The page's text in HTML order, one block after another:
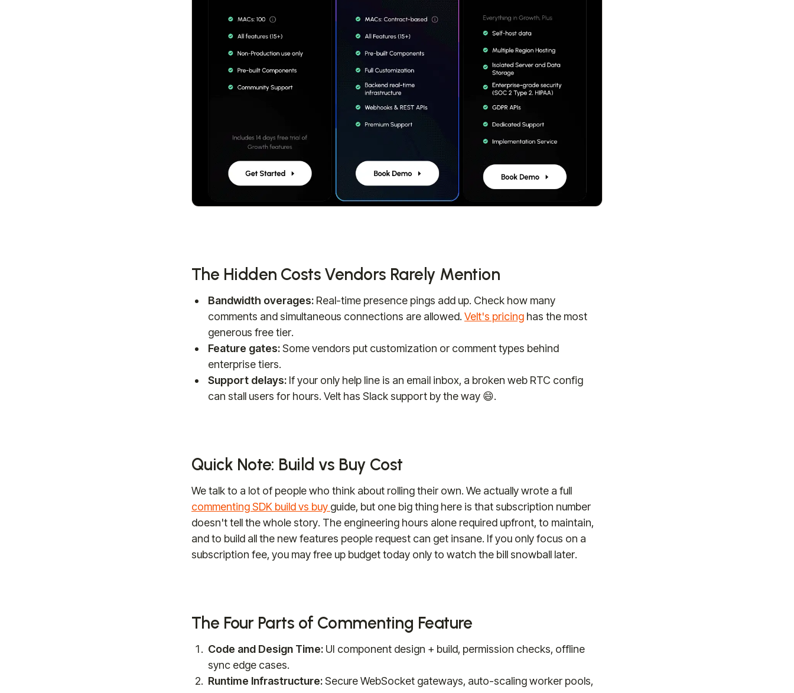
The Hidden Costs Vendors Rarely Mention
Bandwidth overages: Real-time presence pings add up. Check how many
comments and simultaneous connections are allowed. Velt's pricing has the most
generous free tier.
Feature gates:Some vendors put customization or comment types behind
enterprise tiers.
Support delays: If your only help line is an email inbox, a broken web RTC config
can stall users for hours. Velt has Slack support by the way 😄.
Quick Note: Build vs Buy Cost
We talk to a lot of people who think about rolling their own. We actually wrote a full
commenting SDK build vs buy guide, but one big thing here is that subscription number
doesn't tell the whole story. The engineering hours alone required upfront, to maintain,
and to build all the new features people request can get insane. If you only focus on a
subscription fee, you may free up budget today only to watch the bill snowball later.
The Four Parts of Commenting Feature
Code and Design Time: UI component design + build, permission checks, offline
sync edge cases.
Runtime Infrastructure:Secure WebSocket gateways, auto-scaling worker pools,